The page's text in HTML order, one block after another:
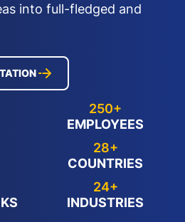
into full-fledged and
250+
EMPLOYEES
28+
COUNTRIES
24+
INDUSTRIES